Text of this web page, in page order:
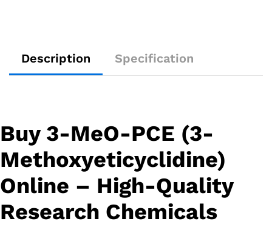
Description Specification
Buy 3-MeO-PCE (3-
Methoxyeticyclidine)
Online – High-Quality
Research Chemicals